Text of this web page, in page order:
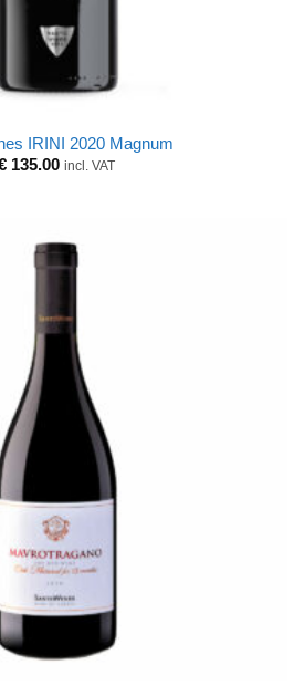
IRINI 2020 Magnum
135.00 incl. VAT